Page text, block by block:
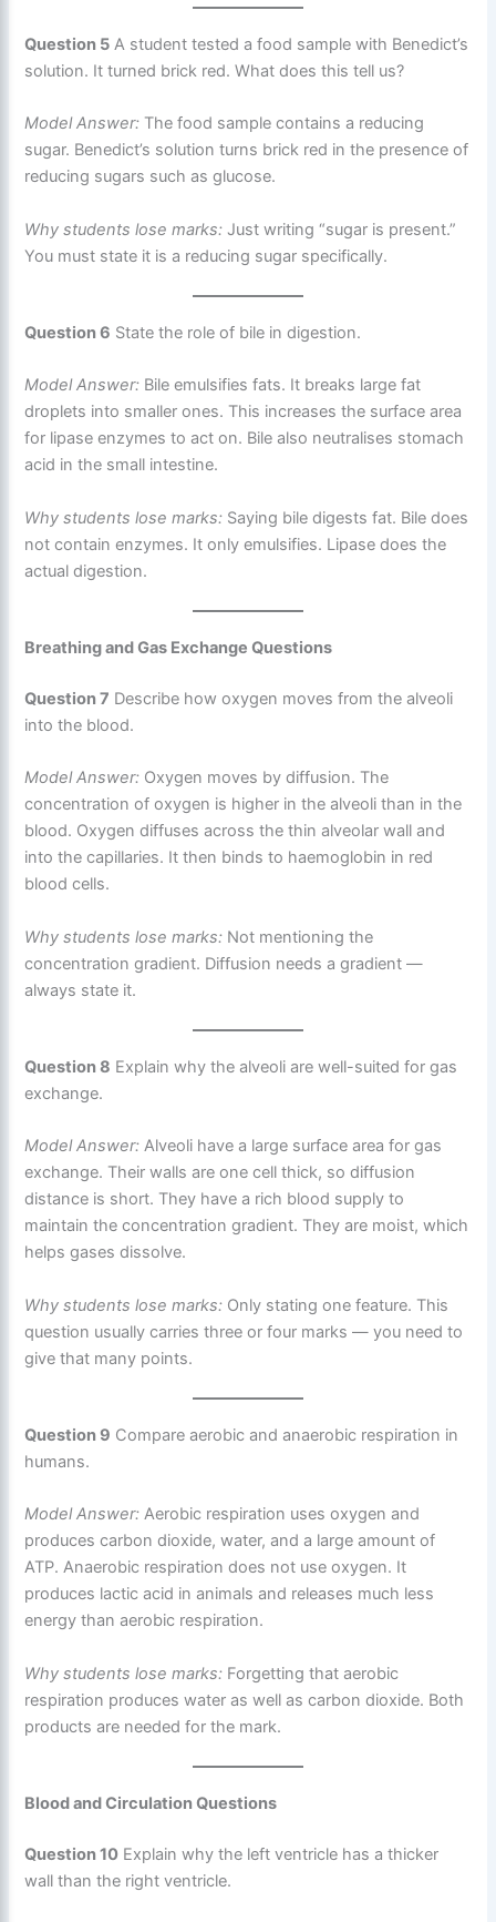
Question 5 A student tested a food sample with Benedict’s
solution. It turned brick red. What does this tell us?
Model Answer: The food sample contains a reducing
sugar. Benedict’s solution turns brick red in the presence of
reducing sugars such as glucose.
Why students lose marks: Just writing “sugar is present.”
You must state it is a reducing sugar specifically.
Question 6 State the role of bile in digestion.
Model Answer: Bile emulsifies fats. It breaks large fat
droplets into smaller ones. This increases the surface area
for lipase enzymes to act on. Bile also neutralises stomach
acid in the small intestine.
Why students lose marks: Saying bile digests fat. Bile does
not contain enzymes. It only emulsifies. Lipase does the
actual digestion.
Breathing and Gas Exchange Questions
Question 7 Describe how oxygen moves from the alveoli
into the blood.
Model Answer: Oxygen moves by diffusion. The
concentration of oxygen is higher in the alveoli than in the
blood. Oxygen diffuses across the thin alveolar wall and
into the capillaries. It then binds to haemoglobin in red
blood cells.
Why students lose marks: Not mentioning the
concentration gradient. Diffusion needs a gradient —
always state it.
Question 8 Explain why the alveoli are well-suited for gas
exchange.
Model Answer: Alveoli have a large surface area for gas
exchange. Their walls are one cell thick, so diffusion
distance is short. They have a rich blood supply to
maintain the concentration gradient. They are moist, which
helps gases dissolve.
Why students lose marks: Only stating one feature. This
question usually carries three or four marks — you need to
give that many points.
Question 9 Compare aerobic and anaerobic respiration in
humans.
Model Answer: Aerobic respiration uses oxygen and
produces carbon dioxide, water, and a large amount of
ATP. Anaerobic respiration does not use oxygen. It
produces lactic acid in animals and releases much less
energy than aerobic respiration.
Why students lose marks: Forgetting that aerobic
respiration produces water as well as carbon dioxide. Both
products are needed for the mark.
Blood and Circulation Questions
Question 10 Explain why the left ventricle has a thicker
wall than the right ventricle.